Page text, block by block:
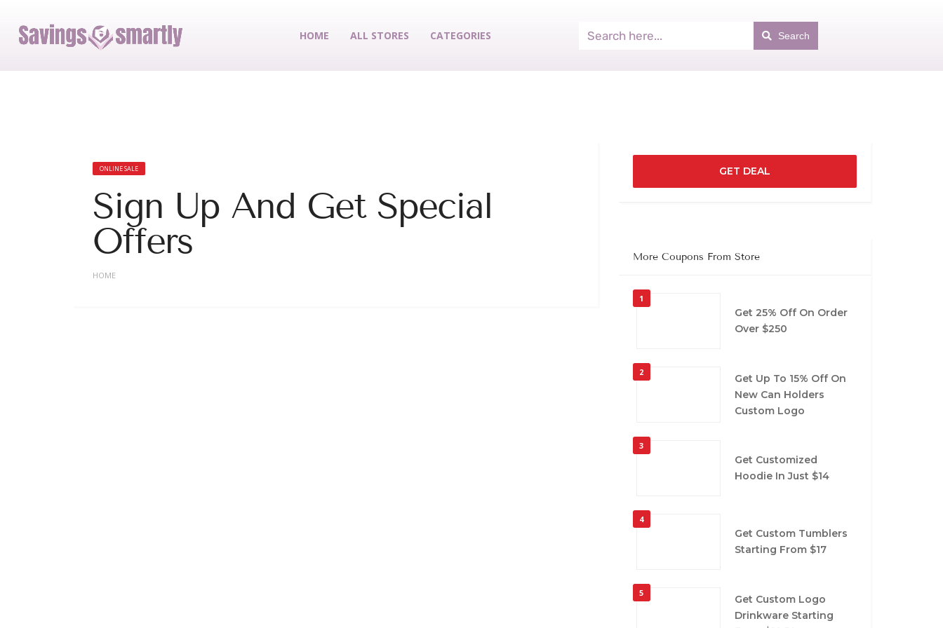
HOME ALL STORES CATEGORIES Search
ONLINE SALE
Sign Up And Get Special
Offers
HOME
GET DEAL
More Coupons From Store
1
Get 25% Off On Order
Over $250
2
Get Up To 15% Off On
New Can Holders
Custom Logo
3
Get Customized
Hoodie In Just $14
4
Get Custom Tumblers
Starting From $17
5
Get Custom Logo
Drinkware Starting